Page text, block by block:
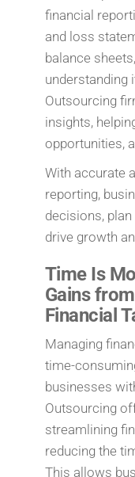
financial
and loss
balance
understanding
Outsourcing
insights,
opportunities,
With accurate
reporting,
decisions,
drive growth
Time Is
Gains
Financial
Managing
time-
businesses
Outsourcing
streamlining
reducing the
This allows